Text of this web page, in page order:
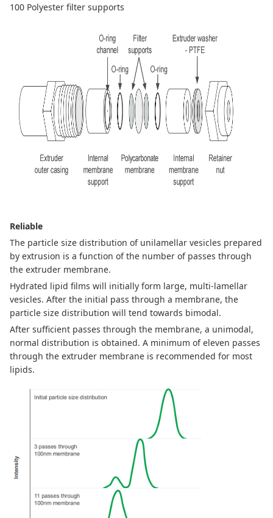
100 Polyester filter supports
Reliable
The particle size distribution of unilamellar vesicles prepared
by extrusion is a function of the number of passes through
the extruder membrane.
Hydrated lipid films will initially form large, multi-lamellar
vesicles. After the initial pass through a membrane, the
particle size distribution will tend towards bimodal.
After sufficient passes through the membrane, a unimodal,
normal distribution is obtained. A minimum of eleven passes
through the extruder membrane is recommended for most
lipids.